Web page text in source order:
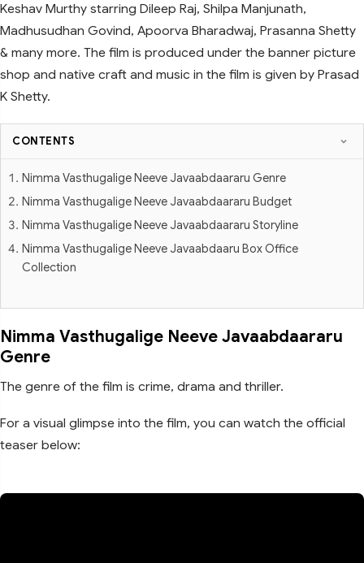
Keshav Murthy starring Dileep Raj, Shilpa Manjunath,
Madhusudhan Govind, Apoorva Bharadwaj, Prasanna Shetty
& many more. The film is produced under the banner picture
shop and native craft and music in the film is given by Prasad
K Shetty.
CONTENTS
Nimma Vasthugalige Neeve Javaabdaararu Genre
Nimma Vasthugalige Neeve Javaabdaararu Budget
Nimma Vasthugalige Neeve Javaabdaararu Storyline
Nimma Vasthugalige Neeve Javaabdaaru Box Office
Collection
Nimma Vasthugalige Neeve Javaabdaararu
Genre
The genre of the film is crime, drama and thriller.
For a visual glimpse into the film, you can watch the official
teaser below: